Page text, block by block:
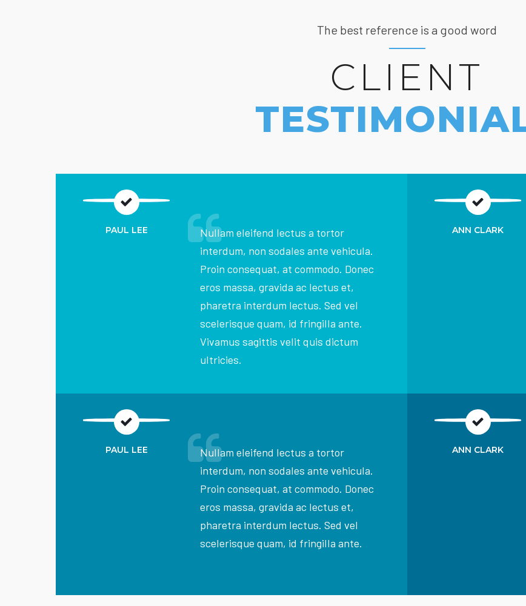
The best reference is a good word
CLIENT
PAUL LEE
Nullam eleifend lectus a tortor
interdum, non sodales ante vehicula.
Proin consequat, at commodo. Donec
eros massa, gravida ac lectus et,
pharetra interdum lectus. Sed vel
scelerisque quam, id fringilla ante.
Vivamus sagittis velit quis dictum
ultricies.
ANN CLARK
PAUL LEE
Nullam eleifend lectus a tortor
interdum, non sodales ante vehicula.
Proin consequat, at commodo. Donec
eros massa, gravida ac lectus et,
pharetra interdum lectus. Sed vel
scelerisque quam, id fringilla ante.
ANN CLARK